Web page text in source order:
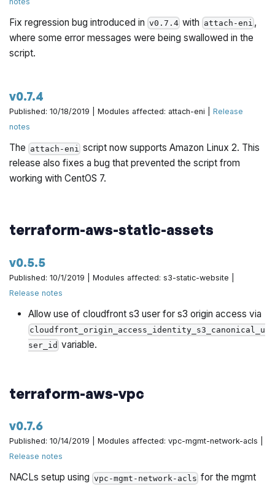
Fix regression bug introduced inv0.7.4 with attach-eni ,
where some error messages were being swallowed in the
script.
v0.7.4
Published: 10/18/2019 | Modules affected: attach-eni |Release
notes
The attach-eni script now supports Amazon Linux 2. This
release also fixes a bug that prevented the script from
working with CentOS 7.
terraform-aws-static-assets
v0.5.5
Published: 10/1/2019 | Modules affected: s3-static-website |
Release notes
Allow use of cloudfront s3 user for s3 origin access via
cloudfront_origin_access_identity_s3_canonical_u
ser_id variable.
terraform-aws-vpc
v0.7.6
Published: 10/14/2019 | Modules affected: vpc-mgmt-network-acls |
Release notes
NACLs setup usingvpc-mgmt-network-acls for the mgmt